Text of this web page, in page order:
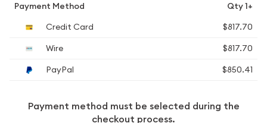
Payment Method
Qty 1+
Credit Card
$817.70
Wire
$817.70
PayPal
$850.41
Payment method must be selected during the
checkout process.